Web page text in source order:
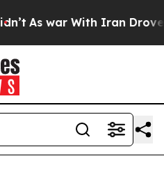
As war With Iran Drove oil